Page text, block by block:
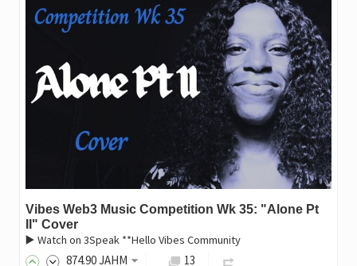
Vibes Web3 Music Competition Wk 35: "Alone Pt
II" Cover
▶️ Watch on 3Speak **Hello Vibes Community
874.90JAHM 13